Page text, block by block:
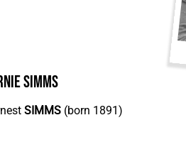
Simms
SIMMS (born 1891)